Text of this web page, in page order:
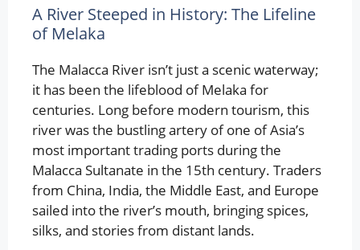
A River Steeped in History: The Lifeline
of Melaka
The Malacca River isn’t just a scenic waterway;
it has been the lifeblood of Melaka for
centuries. Long before modern tourism, this
river was the bustling artery of one of Asia’s
most important trading ports during the
Malacca Sultanate in the 15th century. Traders
from China, India, the Middle East, and Europe
sailed into the river’s mouth, bringing spices,
silks, and stories from distant lands.